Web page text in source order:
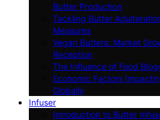
Butter Production
Tackling Butter
Measures
Vegan Butters: Market
Reception
The Influence of Food
Economic Factors
Globally
Infuser
Introduction to Butter